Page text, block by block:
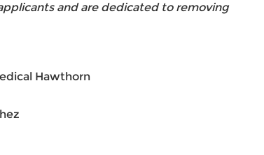
and are dedicated to removing
Hawthorn